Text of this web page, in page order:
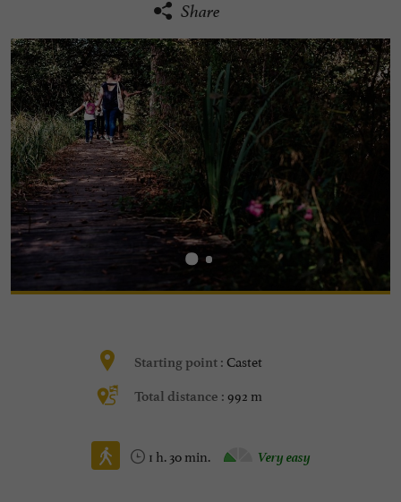
Share
Starting point : Castet
Total distance : 992 m
1 h. 30 min. Very easy